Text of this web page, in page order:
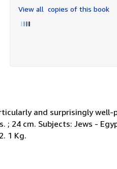
of
5
View all copies of this book
and surprisingly
; 24 cm. Subjects: Jews -
1 Kg.